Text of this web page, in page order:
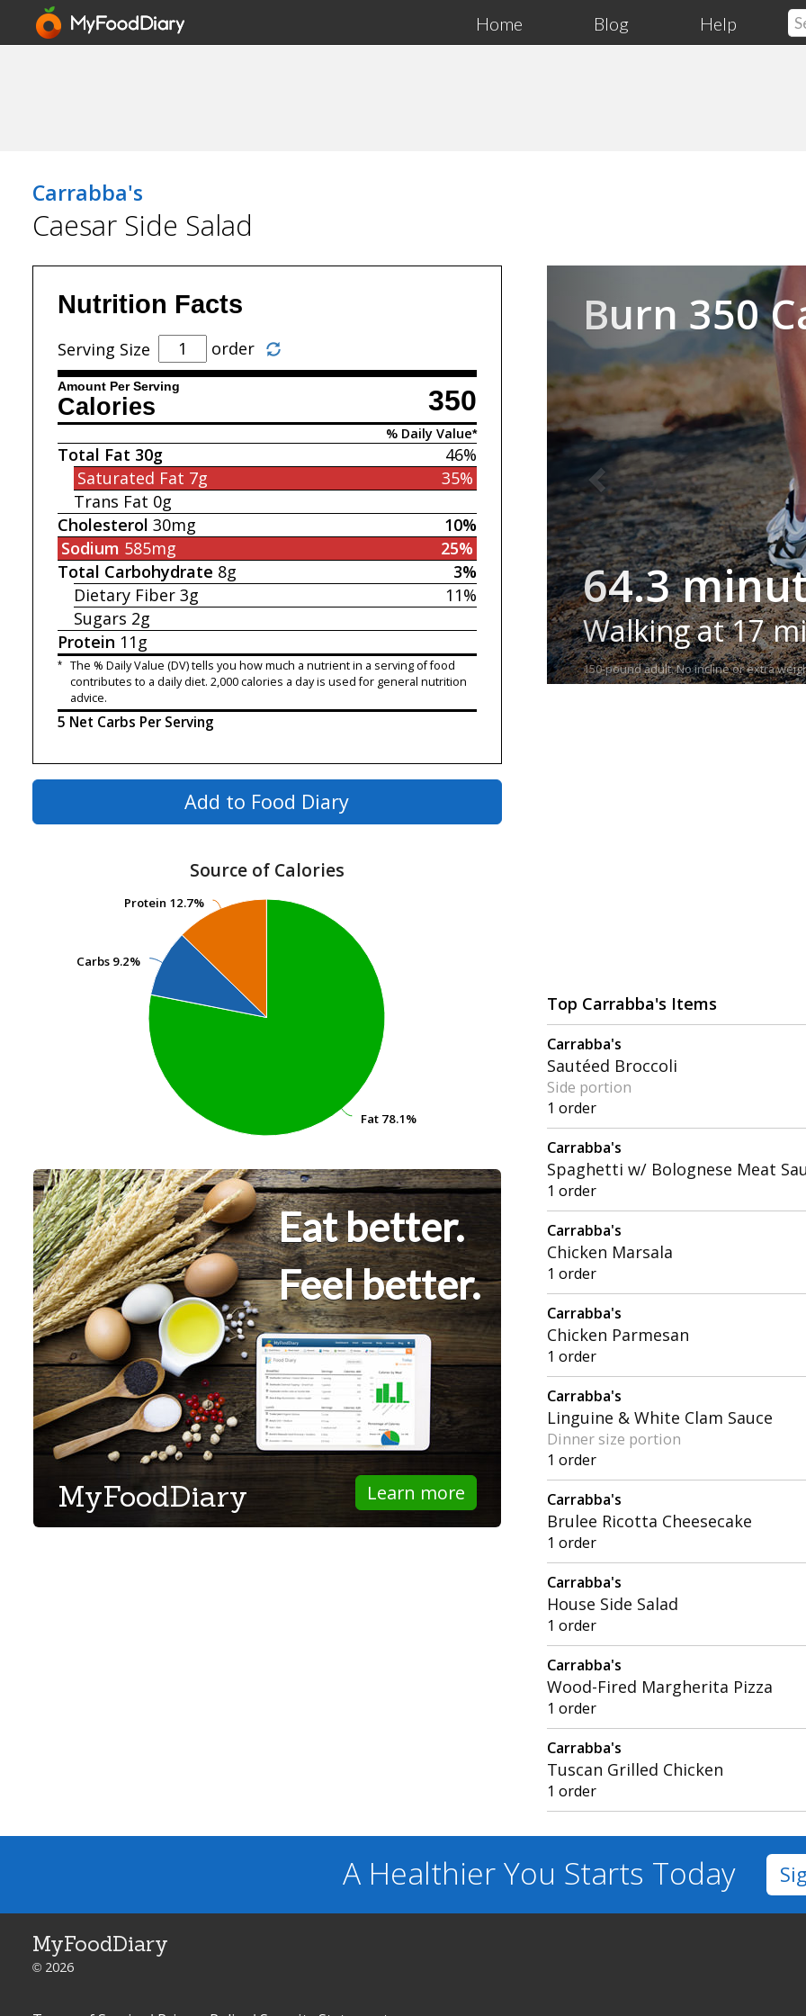
Home Blog Help
Carrabba's
Caesar Side Salad
Nutrition Facts
Serving Size order
Amount Per Serving 350
Calories
% Daily Value*
46%
Total Fat 30g
35%
Saturated Fat 7g
Trans Fat 0g
10%
Cholesterol 30mg
25%
Sodium 585mg
3%
Total Carbohydrate 8g
11%
Dietary Fiber 3g
Sugars 2g
Protein 11g
* The % Daily Value (DV) tells you how much a nutrient in a serving of food
contributes to a daily diet. 2,000 calories a day is used for general nutrition
advice.
5 Net Carbs Per Serving
Add to Food Diary
Source of Calories
Fat 78.1%
Fat 78.1%
Carbs 9.2%
Carbs 9.2%
Protein 12.7%
Protein 12.7%
Eat better.
Feel better.
Learn more
MyFoodDiary
Burn 350
64.3
Walking at 17
150-pound adult. No incline or extra
Top Carrabba's Items
Carrabba's
Sautéed Broccoli
Side portion
1 order
Carrabba's
Spaghetti w/ Bolognese Meat
1 order
Carrabba's
Chicken Marsala
1 order
Carrabba's
Chicken Parmesan
1 order
Carrabba's
Linguine & White Clam Sauce
Dinner size portion
1 order
Carrabba's
Brulee Ricotta Cheesecake
1 order
Carrabba's
House Side Salad
1 order
Carrabba's
Wood-Fired Margherita Pizza
1 order
Carrabba's
Tuscan Grilled Chicken
1 order
A Healthier You Starts Today
MyFoodDiary
© 2026